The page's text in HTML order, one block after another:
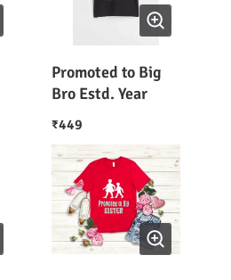
Promoted to Big
Bro Estd. Year
₹449